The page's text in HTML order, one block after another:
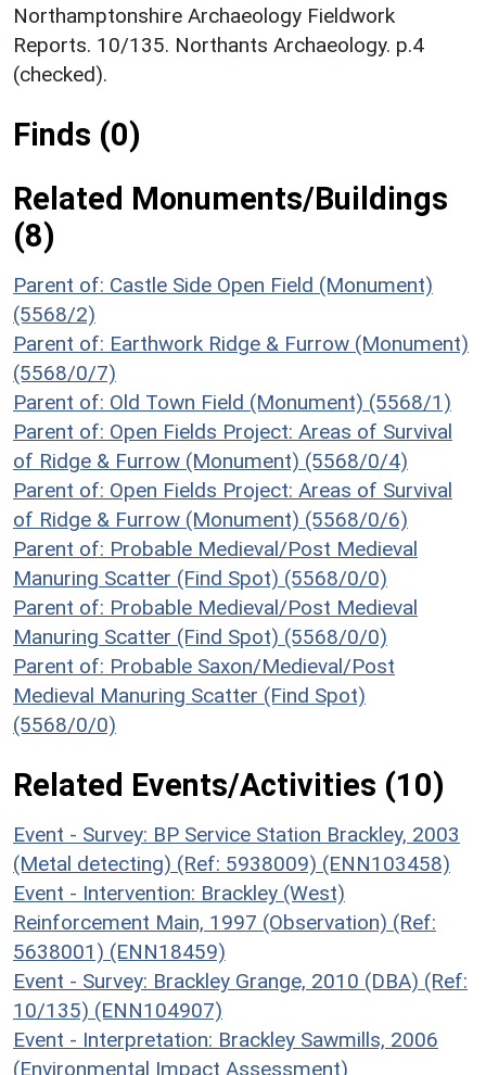
Northamptonshire Archaeology Fieldwork
Reports. 10/135. Northants Archaeology. p.4
(checked).
Finds (0)
Related Monuments/Buildings
(8)
Parent of: Castle Side Open Field (Monument)
(5568/2)
Parent of: Earthwork Ridge & Furrow (Monument)
(5568/0/7)
Parent of: Old Town Field (Monument) (5568/1)
Parent of: Open Fields Project: Areas of Survival
of Ridge & Furrow (Monument) (5568/0/4)
Parent of: Open Fields Project: Areas of Survival
of Ridge & Furrow (Monument) (5568/0/6)
Parent of: Probable Medieval/Post Medieval
Manuring Scatter (Find Spot) (5568/0/0)
Parent of: Probable Medieval/Post Medieval
Manuring Scatter (Find Spot) (5568/0/0)
Parent of: Probable Saxon/Medieval/Post
Medieval Manuring Scatter (Find Spot)
(5568/0/0)
Related Events/Activities (10)
Event - Survey: BP Service Station Brackley, 2003
(Metal detecting) (Ref: 5938009) (ENN103458)
Event - Intervention: Brackley (West)
Reinforcement Main, 1997 (Observation) (Ref:
5638001) (ENN18459)
Event - Survey: Brackley Grange, 2010 (DBA) (Ref:
10/135) (ENN104907)
Event - Interpretation: Brackley Sawmills, 2006
(Environmental Impact Assessment)